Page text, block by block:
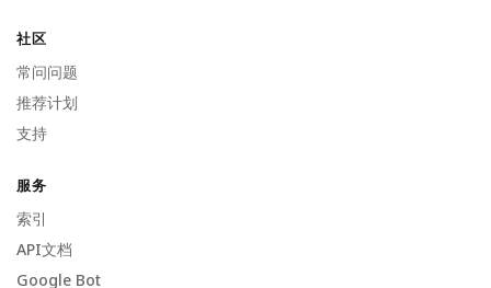
社区
常问问题
推荐计划
支持
服务
索引
API文档
Google Bot